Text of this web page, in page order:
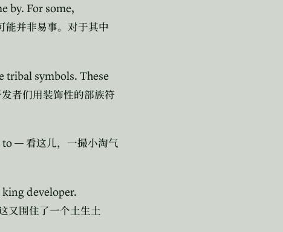
by. For some,
能并非易事。对于其中
tribal symbols. These
者们用装饰性的部族符
to — 看这儿，一撮小淘气
developer.
又围住了一个土生土